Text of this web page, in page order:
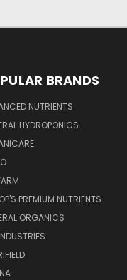
BRANDS
NUTRIENTS
HYDROPONICS
PREMIUM NUTRIENTS
ORGANICS